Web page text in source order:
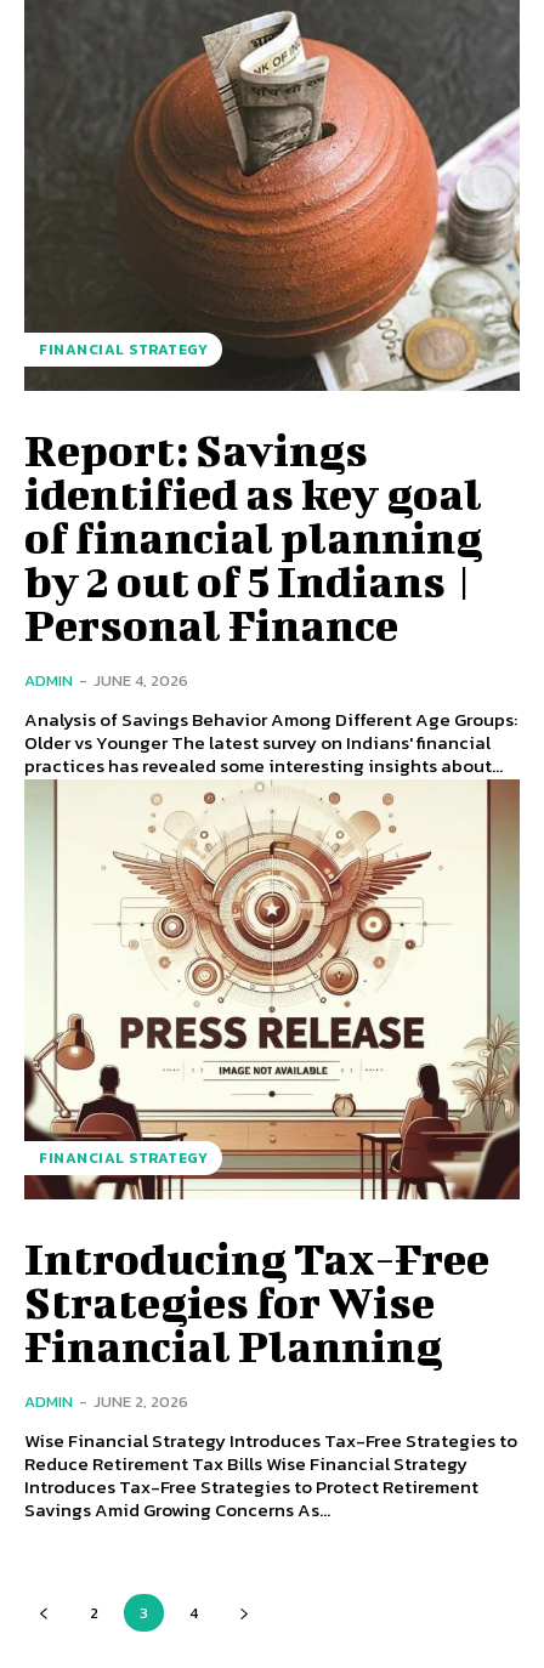
FINANCIAL STRATEGY
Report: Savings
identified as key goal
of financial planning
by 2 out of 5 Indians |
Personal Finance
ADMIN - JUNE 4, 2026
Analysis of Savings Behavior Among Different Age Groups:
Older vs Younger The latest survey on Indians' financial
practices has revealed some interesting insights about...
FINANCIAL STRATEGY
Introducing Tax-Free
Strategies for Wise
Financial Planning
ADMIN - JUNE 2, 2026
Wise Financial Strategy Introduces Tax-Free Strategies to
Reduce Retirement Tax Bills Wise Financial Strategy
Introduces Tax-Free Strategies to Protect Retirement
Savings Amid Growing Concerns As...
2 3 4